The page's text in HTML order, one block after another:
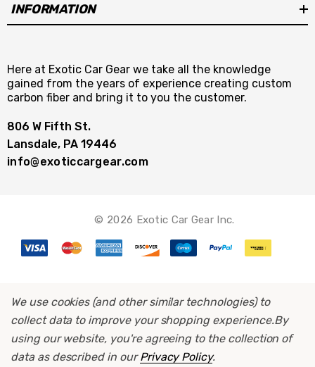
INFORMATION
Here at Exotic Car Gear we take all the knowledge
gained from the years of experience creating custom
carbon fiber and bring it to you the customer.
806 W Fifth St.
Lansdale, PA 19446
info@exoticcargear.com
© 2026 Exotic Car Gear Inc.
We use cookies (and other similar technologies) to
collect data to improve your shopping experience.By
using our website, you're agreeing to the collection of
data as described in ourPrivacy Policy.